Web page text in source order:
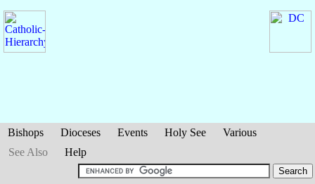
Bishops Dioceses Events Holy See
Various
See Also
Help